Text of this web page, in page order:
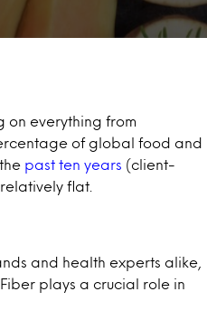
on everything from
of global food and
past ten years (client-
flat.
and health experts alike,
plays a crucial role in